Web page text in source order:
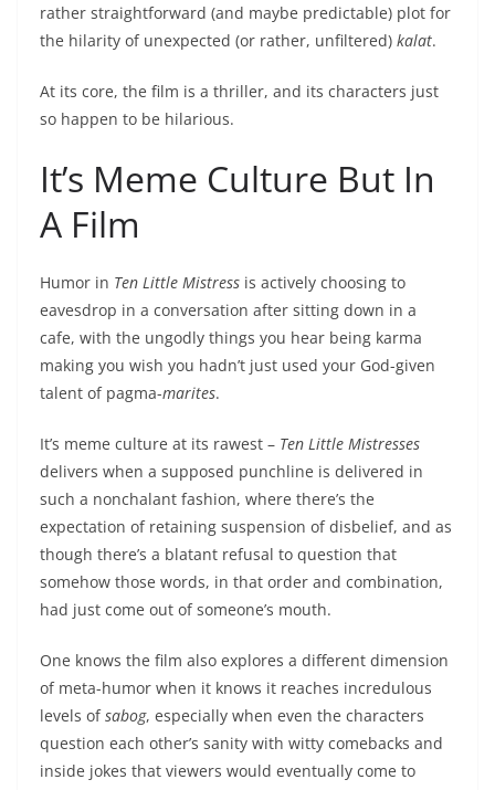
rather straightforward (and maybe predictable) plot for
the hilarity of unexpected (or rather, unfiltered) kalat.
At its core, the film is a thriller, and its characters just
so happen to be hilarious.
It’s Meme Culture But In
A Film
Humor in Ten Little Mistress is actively choosing to
eavesdrop in a conversation after sitting down in a
cafe, with the ungodly things you hear being karma
making you wish you hadn’t just used your God-given
talent of pagma-marites.
It’s meme culture at its rawest – Ten Little Mistresses
delivers when a supposed punchline is delivered in
such a nonchalant fashion, where there’s the
expectation of retaining suspension of disbelief, and as
though there’s a blatant refusal to question that
somehow those words, in that order and combination,
had just come out of someone’s mouth.
One knows the film also explores a different dimension
of meta-humor when it knows it reaches incredulous
levels ofsabog, especially when even the characters
question each other’s sanity with witty comebacks and
inside jokes that viewers would eventually come to